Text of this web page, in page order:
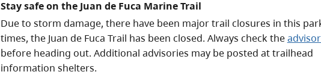
Stay safe on the Juan de Fuca Marine Trail
Due to storm damage, there have been major trail closures in this
times, the Juan de Fuca Trail has been closed. Always check the
before heading out. Additional advisories may be posted at trailhead
information shelters.